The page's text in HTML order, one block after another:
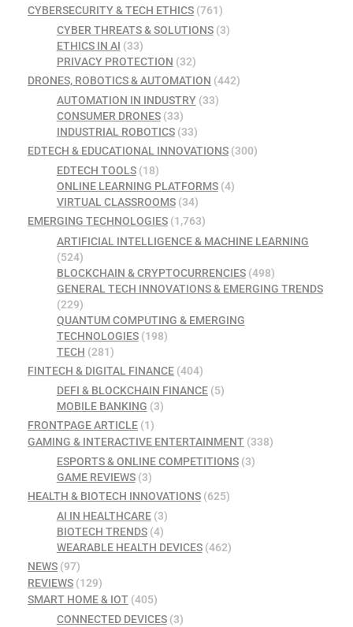
CYBERSECURITY & TECH ETHICS (761)
CYBER THREATS & SOLUTIONS(3)
ETHICS IN AI (33)
PRIVACY PROTECTION (32)
DRONES, ROBOTICS & AUTOMATION (442)
AUTOMATION IN INDUSTRY(33)
CONSUMER DRONES(33)
INDUSTRIAL ROBOTICS(33)
EDTECH & EDUCATIONAL INNOVATIONS (300)
EDTECH TOOLS(18)
ONLINE LEARNING PLATFORMS(4)
VIRTUAL CLASSROOMS(34)
EMERGING TECHNOLOGIES (1,763)
ARTIFICIAL INTELLIGENCE & MACHINE LEARNING
(524)
BLOCKCHAIN & CRYPTOCURRENCIES(498)
GENERAL TECH INNOVATIONS & EMERGING TRENDS
(229)
QUANTUM COMPUTING & EMERGING
TECHNOLOGIES(198)
TECH (281)
FINTECH & DIGITAL FINANCE (404)
DEFI & BLOCKCHAIN FINANCE(5)
MOBILE BANKING (3)
FRONTPAGE ARTICLE (1)
GAMING & INTERACTIVE ENTERTAINMENT (338)
ESPORTS & ONLINE COMPETITIONS(3)
GAME REVIEWS(3)
HEALTH & BIOTECH INNOVATIONS (625)
AI IN HEALTHCARE(3)
BIOTECH TRENDS(4)
WEARABLE HEALTH DEVICES(462)
NEWS (97)
REVIEWS (129)
SMART HOME & IOT (405)
CONNECTED DEVICES(3)